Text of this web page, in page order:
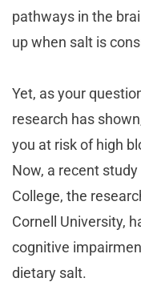
pathways in the
up when salt is
Yet, as your
research has
you at risk of high
Now, a recent
College, the
Cornell University,
cognitive
dietary salt.